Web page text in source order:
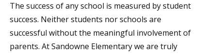
The success of any school is measured by student
success. Neither students nor schools are
successful without the meaningful involvement of
parents. At Sandowne Elementary we are truly